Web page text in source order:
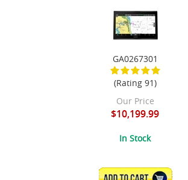
GA0267301
(Rating 91)
Our Price
$10,199.99
In Stock
ADD TO CART